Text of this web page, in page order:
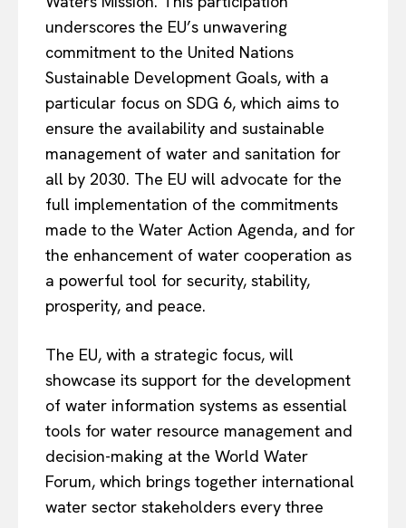
underscores the EU’s unwavering
commitment to the United Nations
Sustainable Development Goals, with a
particular focus on SDG 6, which aims to
ensure the availability and sustainable
management of water and sanitation for
all by 2030. The EU will advocate for the
full implementation of the commitments
made to the Water Action Agenda, and for
the enhancement of water cooperation as
a powerful tool for security, stability,
prosperity, and peace.
The EU, with a strategic focus, will
showcase its support for the development
of water information systems as essential
tools for water resource management and
decision-making at the World Water
Forum, which brings together international
water sector stakeholders every three